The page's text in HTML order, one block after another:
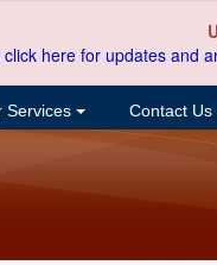
click here for updates and
Services Contact Us